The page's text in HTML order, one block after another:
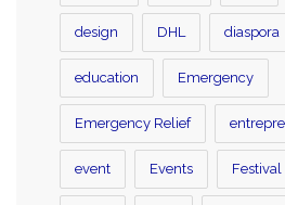
design DHL diaspora
education Emergency
Emergency Relief
event Events Festival